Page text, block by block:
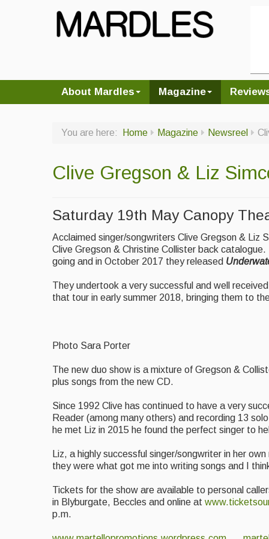
About Mardles Magazine
You are here: Home Magazine Newsreel
Clive Gregson & Liz
Saturday 19th May Canopy
Acclaimed singer/songwriters Clive Gregson & Liz
Clive Gregson & Christine Collister back
going and in October 2017 they released
They undertook a very successful and well
that tour in early summer 2018, bringing them to
Photo Sara Porter
The new duo show is a mixture of Gregson &
plus songs from the new CD.
Since 1992 Clive has continued to have a very
Reader (among many others) and recording 13
he met Liz in 2015 he found the perfect singer to
Liz, a highly successful singer/songwriter in her
they were what got me into writing songs and I
Tickets for the show are available to personal
in Blyburgate, Beccles and online at
p.m.